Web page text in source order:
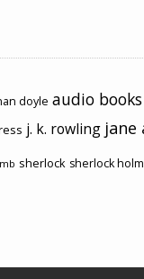
doyle audio books
j. k. rowling jane
sherlock sherlock